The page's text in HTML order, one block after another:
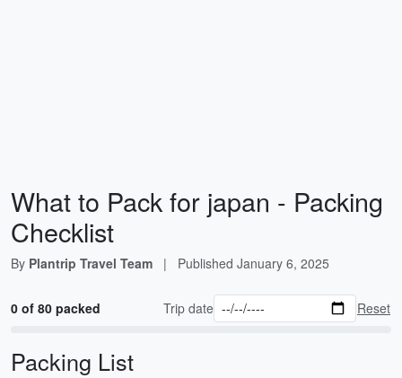
What to Pack for japan - Packing
Checklist
By Plantrip Travel Team | Published January 6, 2025
0 of 80 packed Trip date Reset
Packing List